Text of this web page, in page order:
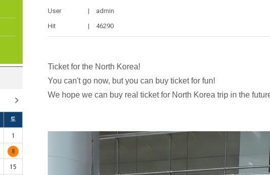
토
1
8
15
User
|
admin
Hit
| 46290
Ticket for the North Korea!
You can't go now, but you can buy ticket for fun!
We hope we can buy real ticket for North Korea trip in the